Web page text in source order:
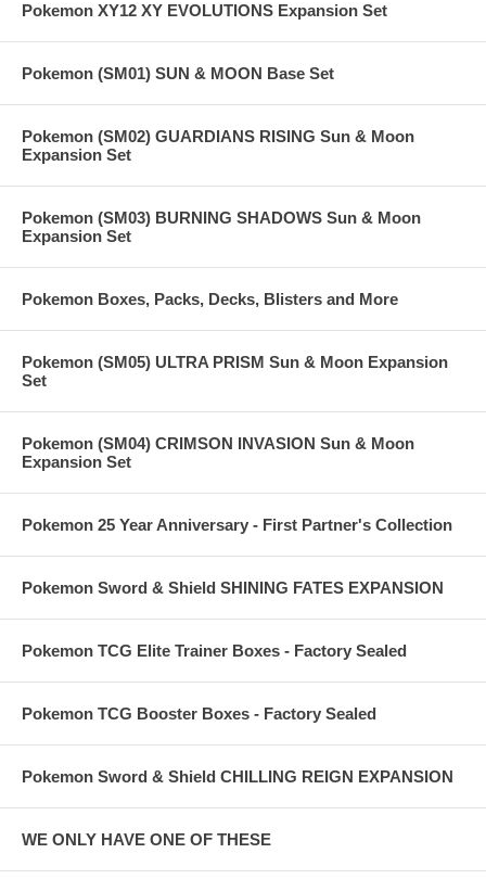
Pokemon XY12 XY EVOLUTIONS Expansion Set
Pokemon (SM01) SUN & MOON Base Set
Pokemon (SM02) GUARDIANS RISING Sun & Moon
Expansion Set
Pokemon (SM03) BURNING SHADOWS Sun & Moon
Expansion Set
Pokemon Boxes, Packs, Decks, Blisters and More
Pokemon (SM05) ULTRA PRISM Sun & Moon Expansion
Set
Pokemon (SM04) CRIMSON INVASION Sun & Moon
Expansion Set
Pokemon 25 Year Anniversary - First Partner's Collection
Pokemon Sword & Shield SHINING FATES EXPANSION
Pokemon TCG Elite Trainer Boxes - Factory Sealed
Pokemon TCG Booster Boxes - Factory Sealed
Pokemon Sword & Shield CHILLING REIGN EXPANSION
WE ONLY HAVE ONE OF THESE